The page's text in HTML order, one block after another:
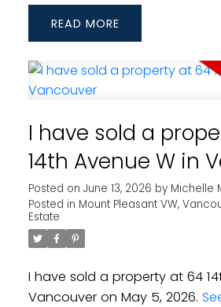
READ
I have sold a
14th Avenue W in
Posted on June 13, 2026 by Michelle
Posted in Mount Pleasant VW,
Estate
I have sold a property at 64
Vancouver on May 5, 2026.